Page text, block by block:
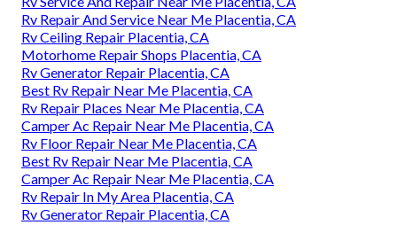
Rv Repair And Service Near Me Placentia, CA
Rv Ceiling Repair Placentia, CA
Motorhome Repair Shops Placentia, CA
Rv Generator Repair Placentia, CA
Best Rv Repair Near Me Placentia, CA
Rv Repair Places Near Me Placentia, CA
Camper Ac Repair Near Me Placentia, CA
Rv Floor Repair Near Me Placentia, CA
Best Rv Repair Near Me Placentia, CA
Camper Ac Repair Near Me Placentia, CA
Rv Repair In My Area Placentia, CA
Rv Generator Repair Placentia, CA